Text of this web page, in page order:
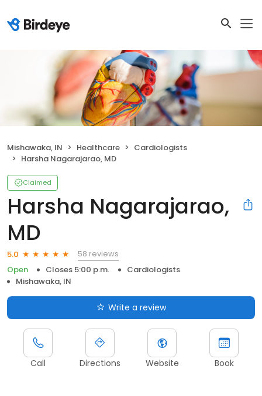
Mishawaka, IN Healthcare
Cardiologists
Harsha Nagarajarao, MD
Claimed
Harsha Nagarajarao,
MD
5.0
58 reviews
Open
Closes 5:00 p.m.
Cardiologists
Mishawaka, IN
Write a review
Call Directions Website Book